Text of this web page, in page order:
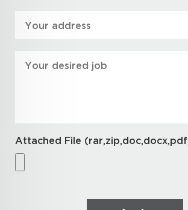
Attached File (rar,zip,doc,docx,pdf,